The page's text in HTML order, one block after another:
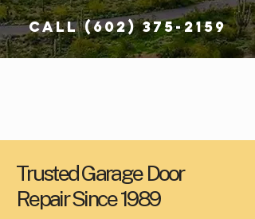
Call(602) 375-2159
Trusted Garage Door
Repair Since 1989